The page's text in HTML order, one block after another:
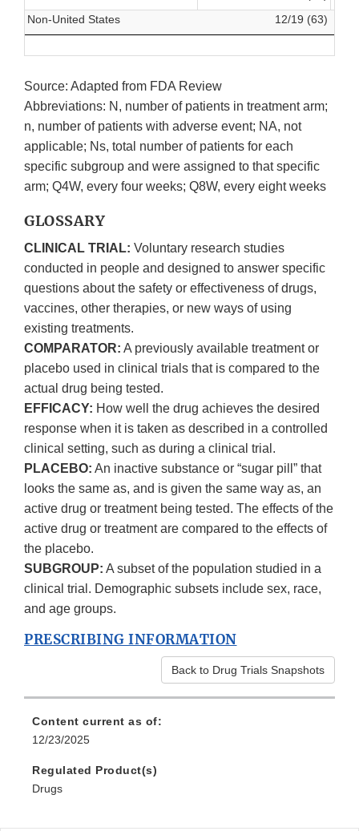
Non-United States
12/19 (63)
Source: Adapted from FDA Review
Abbreviations: N, number of patients in treatment arm;
n, number of patients with adverse event; NA, not
applicable; Ns, total number of patients for each
specific subgroup and were assigned to that specific
arm; Q4W, every four weeks; Q8W, every eight weeks
GLOSSARY
CLINICAL TRIAL: Voluntary research studies
conducted in people and designed to answer specific
questions about the safety or effectiveness of drugs,
vaccines, other therapies, or new ways of using
existing treatments.
COMPARATOR: A previously available treatment or
placebo used in clinical trials that is compared to the
actual drug being tested.
EFFICACY: How well the drug achieves the desired
response when it is taken as described in a controlled
clinical setting, such as during a clinical trial.
PLACEBO: An inactive substance or “sugar pill” that
looks the same as, and is given the same way as, an
active drug or treatment being tested. The effects of the
active drug or treatment are compared to the effects of
the placebo.
SUBGROUP: A subset of the population studied in a
clinical trial. Demographic subsets include sex, race,
and age groups.
PRESCRIBING INFORMATION
Back to Drug Trials Snapshots
Content current as of:
12/23/2025
Regulated Product(s)
Drugs